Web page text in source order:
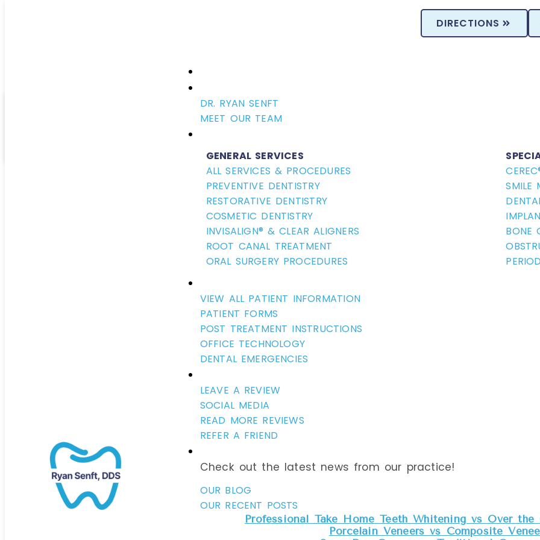
DIRECTIONS
DR. RYAN SENFT
MEET OUR TEAM
GENERAL SERVICES
ALL SERVICES & PROCEDURES
PREVENTIVE DENTISTRY
RESTORATIVE DENTISTRY
COSMETIC DENTISTRY
INVISALIGN® & CLEAR ALIGNERS
ROOT CANAL TREATMENT
ORAL SURGERY PROCEDURES
SMILE
BONE
VIEW ALL PATIENT INFORMATION
PATIENT FORMS
POST TREATMENT INSTRUCTIONS
OFFICE TECHNOLOGY
DENTAL EMERGENCIES
LEAVE A REVIEW
SOCIAL MEDIA
READ MORE REVIEWS
REFER A FRIEND
Check out the latest news from our practice!
OUR BLOG
OUR RECENT POSTS
Professional Take Home Teeth Whitening vs Over
Porcelain Veneers vs Composite
Fluoride Myths and
August 21, 2019
Aside from vaccinations, there is no public health issue
more controversial than fluoride. Fluoride has been
added to most public water supplies in the United States
for the past 70 years and many of our patients,
particularly parents, worry about overexposure when
fluoride is in the water we drink, the toothpaste we brush
Professional Take
Porcelain Veneers
Same-Day
How Much Does a